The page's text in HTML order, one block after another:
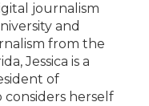
journalism
and
from the
Jessica is a
of
considers herself